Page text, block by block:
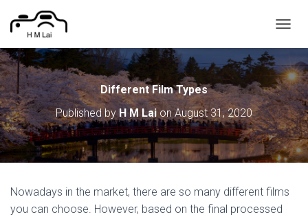
O
G
L
E
N
A
V
I
G
T
Different Film Types
Published by H M Lai onAugust 31, 2020
Nowadays in the market, there are so many different films
you can choose. However, based on the final processed